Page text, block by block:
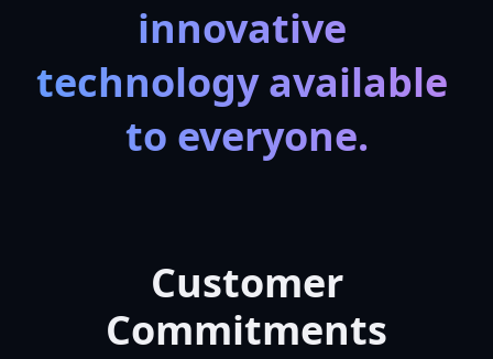
innovative
technology available
to everyone.
Customer
Commitments